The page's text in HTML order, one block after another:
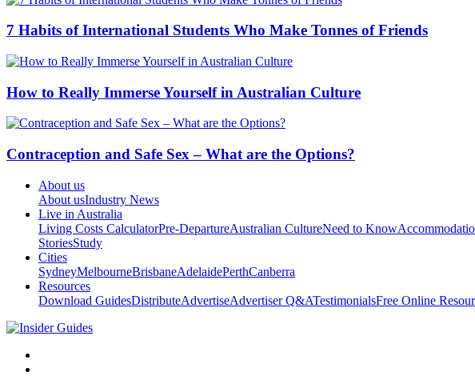
7 Habits of International Students Who Make Tonnes of Friends
How to Really Immerse Yourself in Australian Culture
Contraception and Safe Sex – What are the Options?
About us
About usIndustry News
Live in Australia
Living Costs CalculatorPre-DepartureAustralian CultureNeed to Know
StoriesStudy
Cities
SydneyMelbourneBrisbaneAdelaidePerthCanberra
Resources
Download GuidesDistributeAdvertiseAdvertiser Q&ATestimonialsFree Online